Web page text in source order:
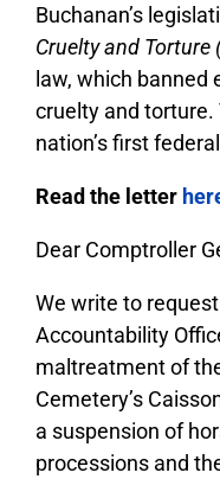
Buchanan’s
Cruelty and Torture
law, which banned
cruelty and torture.
nation’s first
Read the letter
Dear Comptroller
We write to
Accountability
maltreatment of
Cemetery’s
a suspension of
processions and